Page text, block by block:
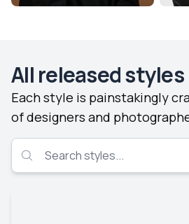
All released styles
Each style is painstakingly
of designers and